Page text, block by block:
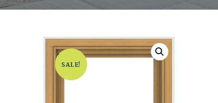
SALE!